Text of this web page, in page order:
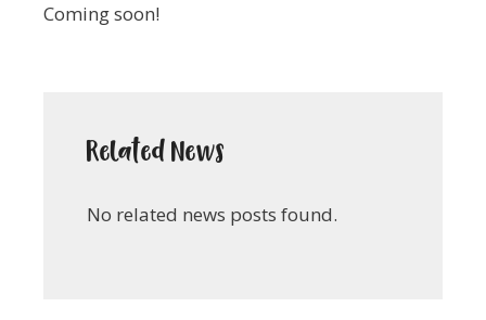
Coming soon!
Related News
No related news posts found.